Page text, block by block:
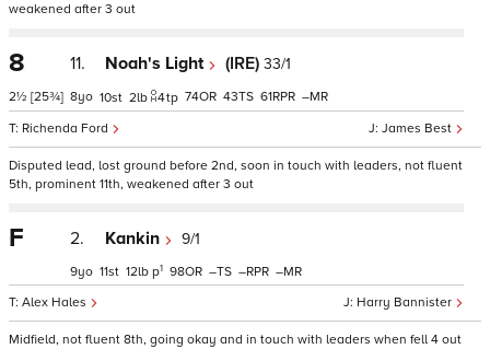
weakened after 3 out
8
2½ [25¾]
11. Noah's Light (IRE) 33/1
James Best
Richenda Ford
8 10 2 4tp 74 43 61 –
Disputed lead, lost ground before 2nd, soon in touch with leaders, not fluent
5th, prominent 11th, weakened after 3 out
F 2. Kankin 9/1
Harry Bannister
Alex Hales
9 11 12 p1 98 – – –
Midfield, not fluent 8th, going okay and in touch with leaders when fell 4 out